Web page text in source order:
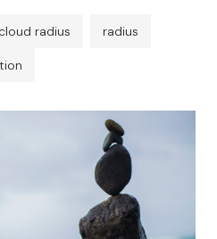
cloud radius radius